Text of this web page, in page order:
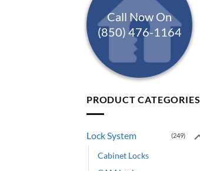
Call Now On
(850) 476-1164
PRODUCT CATEGORIES
Lock System (249)
Cabinet Locks